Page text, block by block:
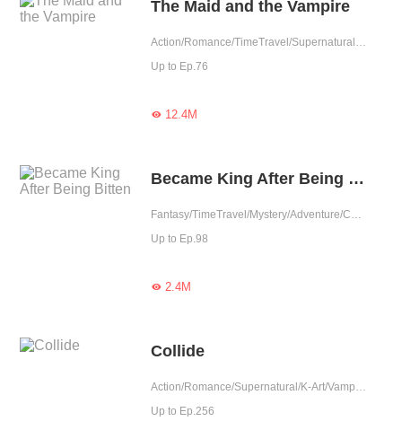
The Maid and the Vampire
Action/Romance/TimeTravel/Supernatural/K-Art/Sweet/Vampire/Fated/Completed
Up to Ep.76
12.4M
Became King After Being Bitten
Fantasy/TimeTravel/Mystery/Adventure/Contract Marriage/Counterattack/Rebirth/Thriller/Vampire
Up to Ep.98
2.4M
Collide
Action/Romance/Supernatural/K-Art/Vampire/Completed
Up to Ep.256